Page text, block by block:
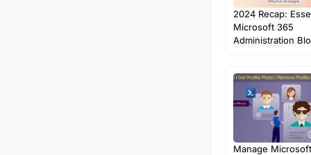
2024 Recap:
Microsoft 365
Administration
Manage